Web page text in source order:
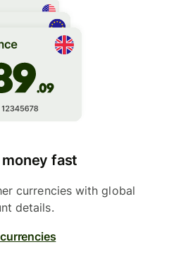
fast
currencies with global
details.